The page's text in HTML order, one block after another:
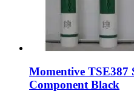
Momentive TSE387
Component Black